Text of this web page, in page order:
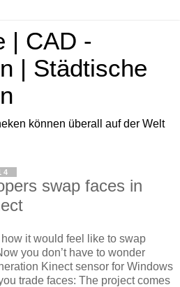
| CAD -
| Städtische
können überall auf der Welt
swap faces in
it would feel like to swap
you don’t have to wonder
Kinect sensor for Windows
trade faces: The project comes